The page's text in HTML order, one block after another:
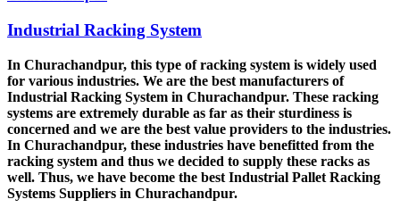
Industrial Racking System
In Churachandpur, this type of racking system is widely used
for various industries. We are the best manufacturers of
Industrial Racking System in Churachandpur. These racking
systems are extremely durable as far as their sturdiness is
concerned and we are the best value providers to the industries.
In Churachandpur, these industries have benefitted from the
racking system and thus we decided to supply these racks as
well. Thus, we have become the best Industrial Pallet Racking
Systems Suppliers in Churachandpur.